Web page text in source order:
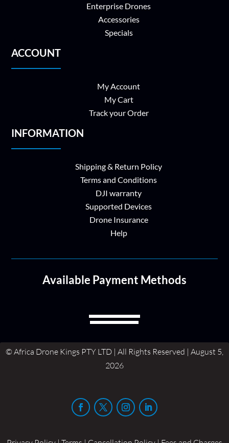
Enterprise Drones
Accessories
Specials
ACCOUNT
My Account
My Cart
Track your Order
INFORMATION
Shipping & Return Policy
Terms and Conditions
DJI warranty
Supported Devices
Drone Insurance
Help
Available Payment Methods
© Africa Drone Kings PTY LTD | All Rights Reserved | August 5,
2026